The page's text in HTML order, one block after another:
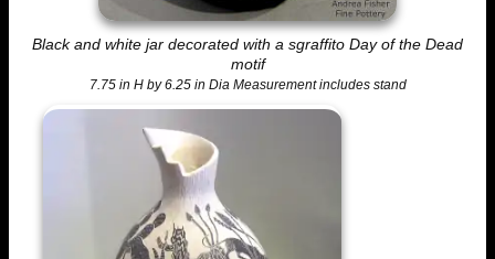
Black and white jar decorated with a sgraffito Day of the Dead
motif
7.75 in H by 6.25 in Dia Measurement includes stand